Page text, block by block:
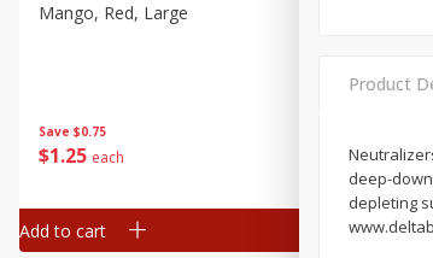
Save $0.75
$1 25 each
Mango, Red, Large
Add to cart
050 each
Add to cart
Product
deep-
depleting